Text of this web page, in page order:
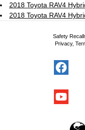
2018 Toyota RAV4
2018 Toyota RAV4
Safety
Privacy,